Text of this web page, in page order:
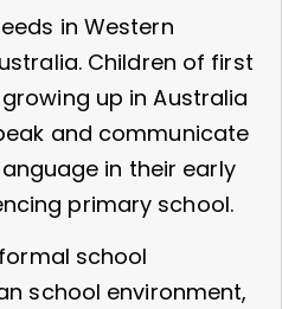
in Western
Children of first
up in Australia
and communicate
in their early
primary school.
school
school environment,